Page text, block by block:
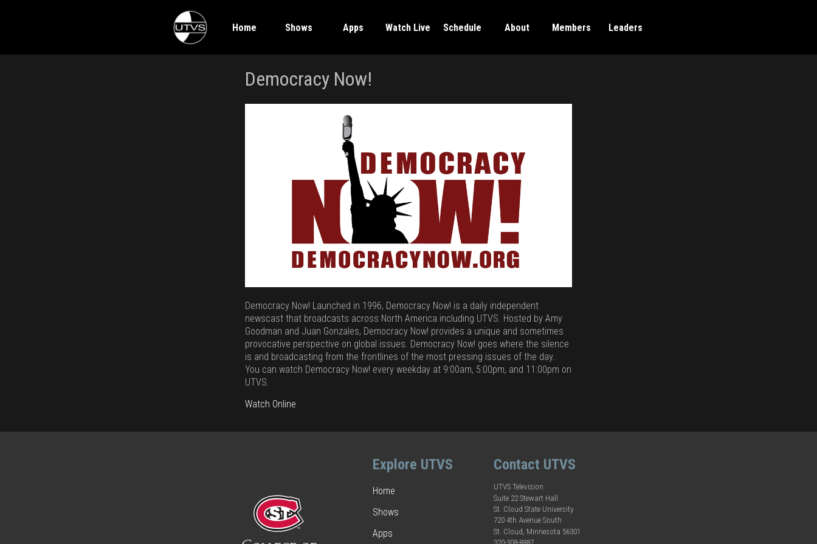
Home Shows Apps Watch Live Schedule About Members Leaders
Democracy Now!
Democracy Now! Launched in 1996, Democracy Now! is a daily independent
newscast that broadcasts across North America including UTVS. Hosted by Amy
Goodman and Juan Gonzales, Democracy Now! provides a unique and sometimes
provocative perspective on global issues. Democracy Now! goes where the silence
is and broadcasting from the frontlines of the most pressing issues of the day.
You can watch Democracy Now! every weekday at 9:00am, 5:00pm, and 11:00pm on
UTVS.
Watch Online
Explore UTVS
Home
Shows
Apps
Contact UTVS
UTVS Television
Suite 22 Stewart Hall
St. Cloud State University
720 4th Avenue South
St. Cloud, Minnesota 56301